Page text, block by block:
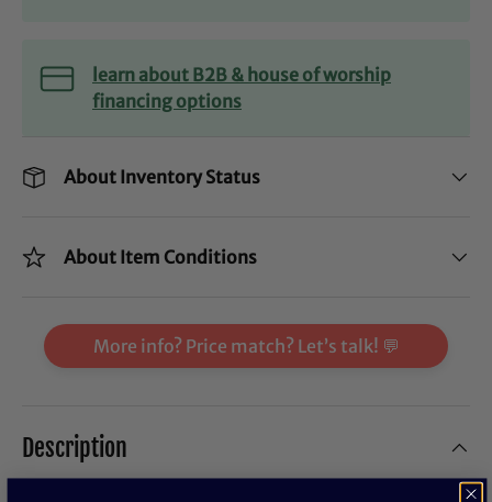
learn about B2B & house of worship
financing options
About Inventory Status
About Item Conditions
More info? Price match? Let’s talk! 💬
Description